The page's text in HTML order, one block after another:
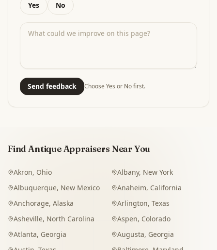
Yes No
Send feedback Choose Yes or No first.
Find Antique Appraisers Near You
Akron, Ohio Albany, New York
Albuquerque, New Mexico Anaheim, California
Anchorage, Alaska Arlington, Texas
Asheville, North Carolina Aspen, Colorado
Atlanta, Georgia Augusta, Georgia